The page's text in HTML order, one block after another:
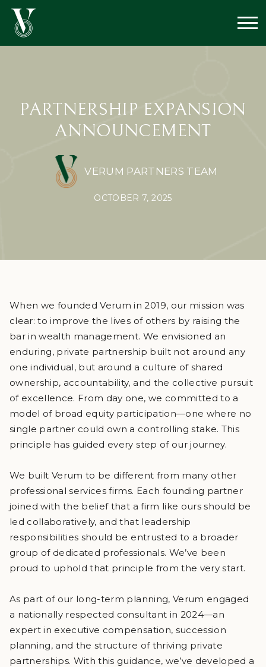
PARTNERSHIP EXPANSION
ANNOUNCEMENT
VERUM PARTNERS TEAM
OCTOBER 7, 2025
When we founded Verum in 2019, our mission was
clear: to improve the lives of others by raising the
bar in wealth management. We envisioned an
enduring, private partnership built not around any
one individual, but around a culture of shared
ownership, accountability, and the collective pursuit
of excellence. From day one, we committed to a
model of broad equity participation—one where no
single partner could own a controlling stake. This
principle has guided every step of our journey.
We built Verum to be different from many other
professional services firms. Each founding partner
joined with the belief that a firm like ours should be
led collaboratively, and that leadership
responsibilities should be entrusted to a broader
group of dedicated professionals. We’ve been
proud to uphold that principle from the very start.
As part of our long-term planning, Verum engaged
a nationally respected consultant in 2024—an
expert in executive compensation, succession
planning, and the structure of thriving private
partnerships. With this guidance, we’ve developed a